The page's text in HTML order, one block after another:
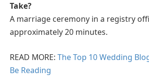
Take?
A marriage ceremony in a registry
approximately 20 minutes.
READ MORE: The Top 10 Wedding
Be Reading